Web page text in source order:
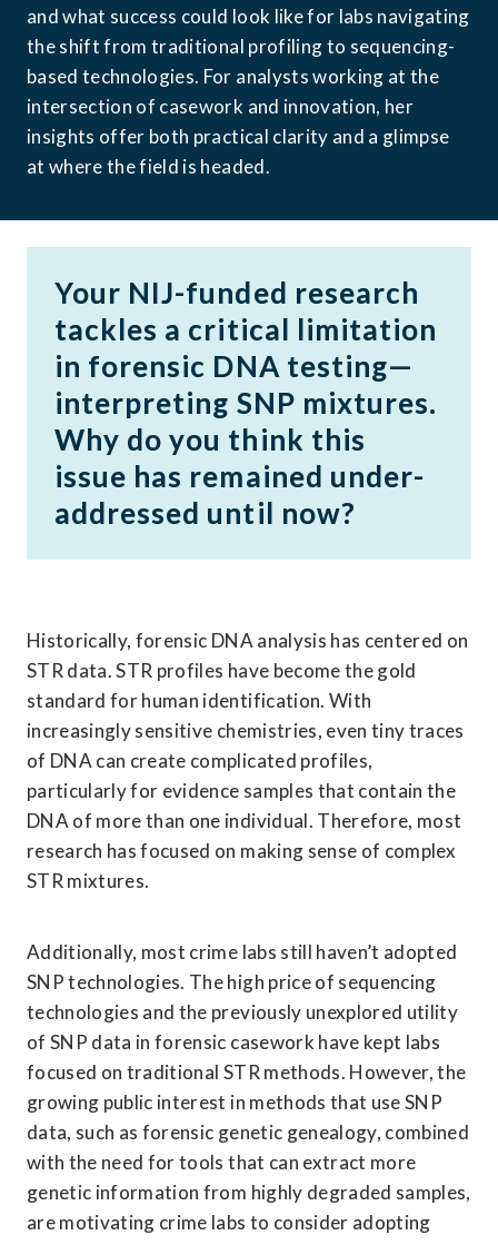
and what success could look like for labs navigating
the shift from traditional profiling to sequencing-
based technologies. For analysts working at the
intersection of casework and innovation, her
insights offer both practical clarity and a glimpse
at where the field is headed.
Your NIJ-funded research
tackles a critical limitation
in forensic DNA testing—
interpreting SNP mixtures.
Why do you think this
issue has remained under-
addressed until now?
Historically, forensic DNA analysis has centered on
STR data. STR profiles have become the gold
standard for human identification. With
increasingly sensitive chemistries, even tiny traces
of DNA can create complicated profiles,
particularly for evidence samples that contain the
DNA of more than one individual. Therefore, most
research has focused on making sense of complex
STR mixtures.
Additionally, most crime labs still haven’t adopted
SNP technologies. The high price of sequencing
technologies and the previously unexplored utility
of SNP data in forensic casework have kept labs
focused on traditional STR methods. However, the
growing public interest in methods that use SNP
data, such as forensic genetic genealogy, combined
with the need for tools that can extract more
genetic information from highly degraded samples,
are motivating crime labs to consider adopting